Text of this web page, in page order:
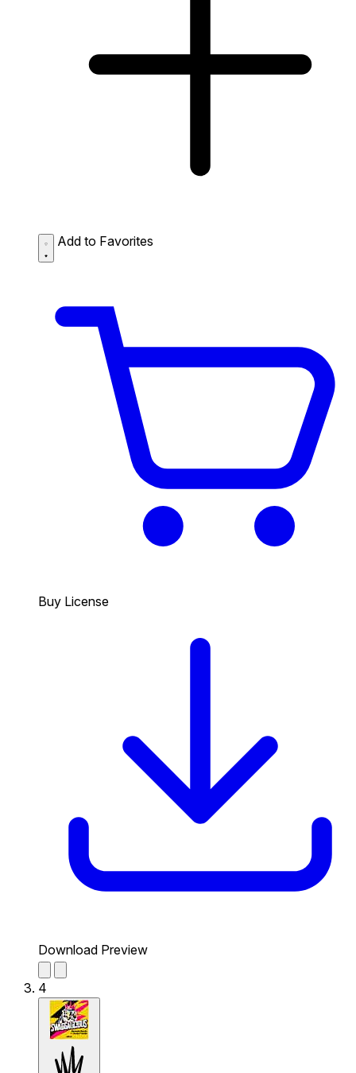
Add to Favorites
Buy License
Download Preview
4